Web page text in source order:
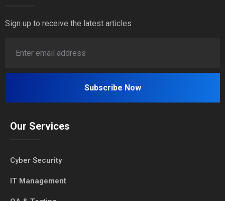
Sign up to receive the latest articles
Our Services
Cyber Security
IT Management